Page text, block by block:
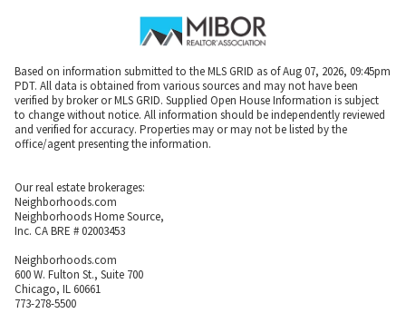
Based on information submitted to the MLS GRID as of Aug 07, 2026, 09:45pm
PDT. All data is obtained from various sources and may not have been
verified by broker or MLS GRID. Supplied Open House Information is subject
to change without notice. All information should be independently reviewed
and verified for accuracy. Properties may or may not be listed by the
office/agent presenting the information.
Our real estate brokerages:
Neighborhoods.com
Neighborhoods Home Source,
Inc. CA BRE # 02003453
Neighborhoods.com
600 W. Fulton St., Suite 700
Chicago, IL 60661
773-278-5500